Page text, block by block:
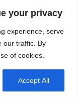
your privacy
experience, serve
our traffic. By
of cookies.
Accept All